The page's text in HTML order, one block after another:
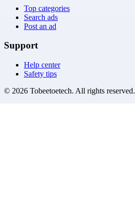
Top categories
Search ads
Post an ad
Support
Help center
Safety tips
© 2026 Tobeetoetech. All rights reserved.